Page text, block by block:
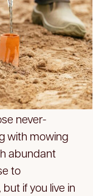
never-
with mowing
abundant
to
if you live in